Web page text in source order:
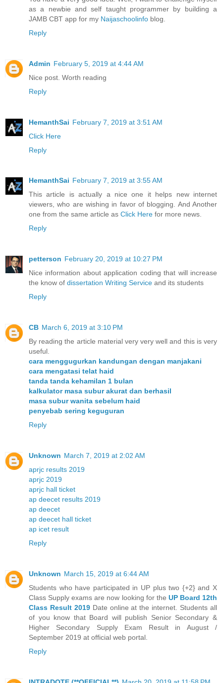
as a newbie and self taught programmer by building a
JAMB CBT app for my Naijaschoolinfo blog.
Reply
Admin February 5, 2019 at 4:44 AM
Nice post. Worth reading
Reply
HemanthSai February 7, 2019 at 3:51 AM
Click Here
Reply
HemanthSai February 7, 2019 at 3:55 AM
This article is actually a nice one it helps new internet
viewers, who are wishing in favor of blogging. And Another
one from the same article as Click Here for more news.
Reply
petterson February 20, 2019 at 10:27 PM
Nice information about application coding that will increase
the know of dissertation Writing Service and its students
Reply
CB March 6, 2019 at 3:10 PM
By reading the article material very very well and this is very
useful.
cara menggugurkan kandungan dengan manjakani
cara mengatasi telat haid
tanda tanda kehamilan 1 bulan
kalkulator masa subur akurat dan berhasil
masa subur wanita sebelum haid
penyebab sering keguguran
Reply
Unknown March 7, 2019 at 2:02 AM
aprjc results 2019
aprjc 2019
aprjc hall ticket
ap deecet results 2019
ap deecet
ap deecet hall ticket
ap icet result
Reply
Unknown March 15, 2019 at 6:44 AM
Students who have participated in UP plus two {+2} and X
Class Supply exams are now looking for the UP Board 12th
Class Result 2019 Date online at the internet. Students all
of you know that Board will publish Senior Secondary &
Higher Secondary Supply Exam Result in August /
September 2019 at official web portal.
Reply